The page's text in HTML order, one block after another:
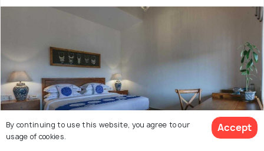
By continuing to use this website, you agree to our
usage of cookies.
Accept